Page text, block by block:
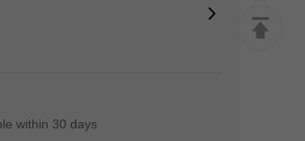
within 30 days